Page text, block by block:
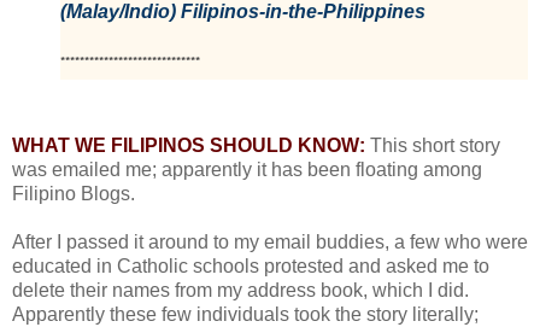
(Malay/Indio) Filipinos-in-the-Philippines
*****************************
WHAT WE FILIPINOS SHOULD KNOW: This short story
was emailed me; apparently it has been floating among
Filipino Blogs.
After I passed it around to my email buddies, a few who were
educated in Catholic schools protested and asked me to
delete their names from my address book, which I did.
Apparently these few individuals took the story literally;